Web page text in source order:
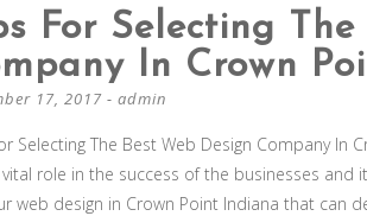
For Selecting
In Crown
17, 2017 - admin
Selecting The Best Web Design Company In
role in the success of the businesses
web design in Crown Point Indiana that can